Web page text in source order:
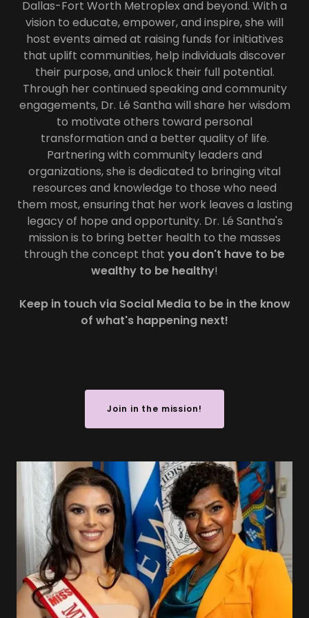
Dallas-Fort Worth Metroplex and beyond. With a
vision to educate, empower, and inspire, she will
host events aimed at raising funds for initiatives
that uplift communities, help individuals discover
their purpose, and unlock their full potential.
Through her continued speaking and community
engagements, Dr. Lé Santha will share her wisdom
to motivate others toward personal
transformation and a better quality of life.
Partnering with community leaders and
organizations, she is dedicated to bringing vital
resources and knowledge to those who need
them most, ensuring that her work leaves a lasting
legacy of hope and opportunity. Dr. Lé Santha's
mission is to bring better health to the masses
through the concept that you don't have to be
wealthy to be healthy!
Keep in touch via Social Media to be in the know
of what's happening next!
Join in the mission!